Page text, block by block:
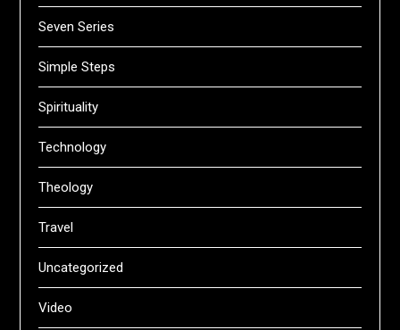
Seven Series
Simple Steps
Spirituality
Technology
Theology
Travel
Uncategorized
Video